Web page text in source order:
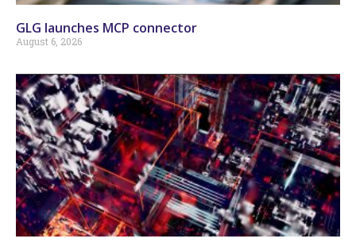
GLG launches MCP connector
August 6, 2026